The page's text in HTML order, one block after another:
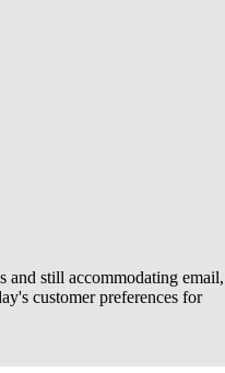
and still accommodating email,
customer preferences for